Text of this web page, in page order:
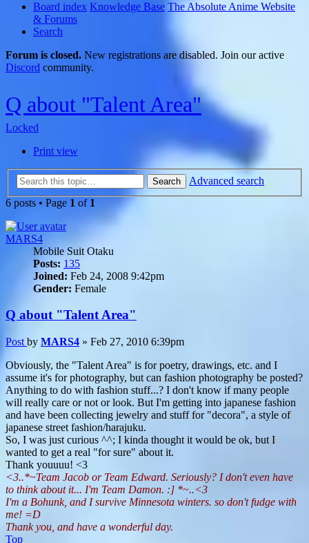
Board index Knowledge Base The Absolute Anime Website
& Forums
Search
Forum is closed. New registrations are disabled. Join our active
Discord community.
Q about "Talent Area"
Locked
Print view
Search
Advanced search
6 posts • Page 1 of 1
MARS4
Mobile Suit Otaku
Posts: 135
Joined: Feb 24, 2008 9:42pm
Gender: Female
Q about "Talent Area"
Post by MARS4 » Feb 27, 2010 6:39pm
Obviously, the "Talent Area" is for poetry, drawings, etc. and I
assume it's for photography, but can fashion photography be posted?
Anything to do with fashion stuff...? I don't know if many people
will really care or not or look. But I'm getting into japanese fashion
and have been collecting jewelry and stuff for "decora", a style of
japanese street fashion/harajuku.
So, I was just curious ^^; I kinda thought it would be ok, but I
wanted to get a real "for sure" about it.
Thank youuuu! <3
<3..*~Team Jacob or Team Edward. Seriously? I don't even have
to think about it... I'm Team Damon. :] *~..<3
I'm a Bohunk, and I survive Minnesota winters. so don't fudge with
me! =D
Thank you, and have a wonderful day.
Top